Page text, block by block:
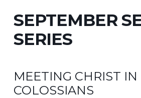
SEPTEMBER
SERIES
MEETING CHRIST IN
COLOSSIANS